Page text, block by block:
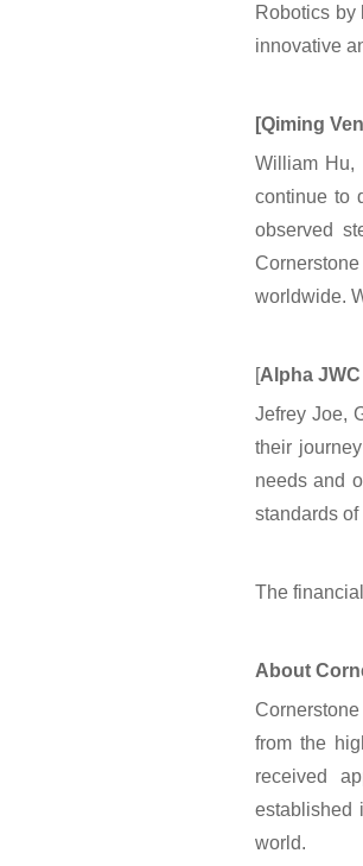
Robotics by
innovative
[Qiming
William Hu,
continue to
observed
worldwide.
[Alpha
Jefrey Joe,
their
needs and
standards of
The
About
from the
received
established
world.